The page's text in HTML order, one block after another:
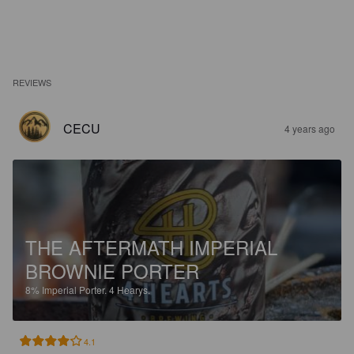
REVIEWS
CECU 4 years ago
THE AFTERMATH IMPERIAL
BROWNIE PORTER
8% Imperial Porter. 4 Hearys.
4.1